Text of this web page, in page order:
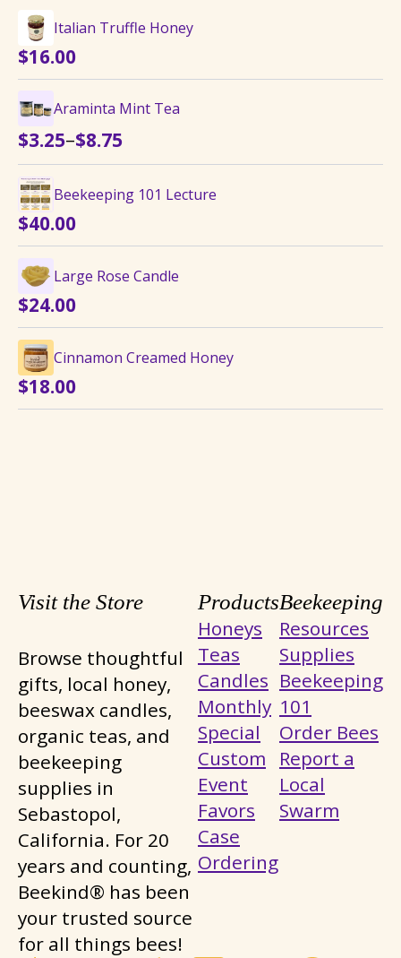
Italian Truffle Honey
$16.00
Araminta Mint Tea
$3.25–$8.75
Price
range:
$3.25
through
$8.75
Beekeeping 101 Lecture
$40.00
Large Rose Candle
$24.00
Cinnamon Creamed Honey
$18.00
Visit the Store
Browse thoughtful
gifts, local honey,
beeswax candles,
organic teas, and
beekeeping
supplies in
Sebastopol,
California. For 20
years and counting,
Beekind® has been
your trusted source
for all things bees!
Products
Honeys
Teas
Candles
Monthly
Special
Custom
Event
Favors
Case
Ordering
Beekeeping
Resources
Supplies
Beekeeping
101
Order Bees
Report a
Local
Swarm